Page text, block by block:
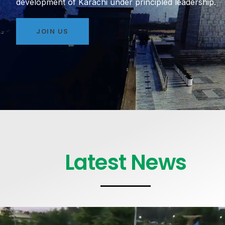
development of Karachi under principled leadership.
JOIN US
Latest News